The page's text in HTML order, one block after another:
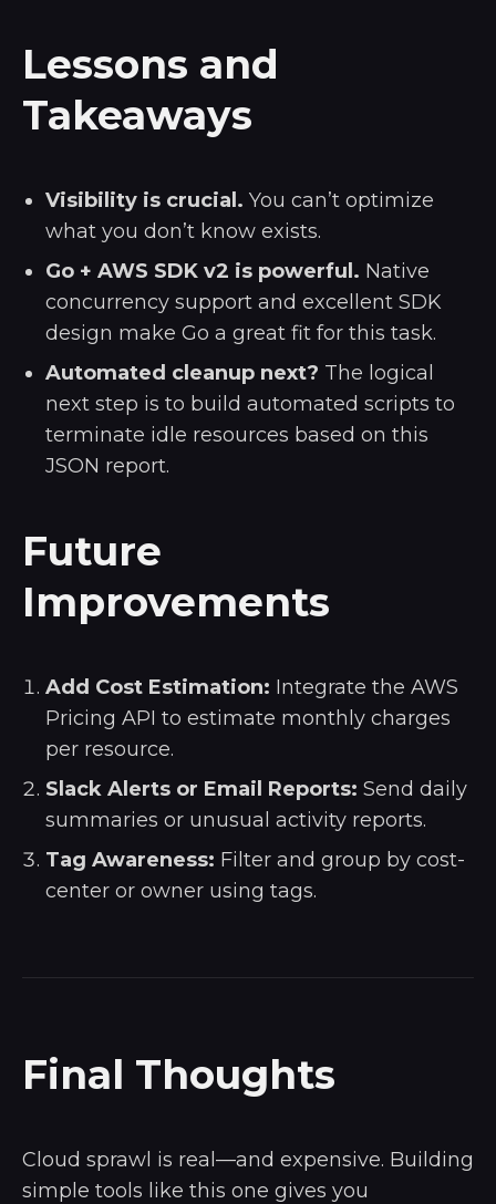
Lessons and
Takeaways
Visibility is crucial. You can’t optimize
what you don’t know exists.
Go + AWS SDK v2 is powerful. Native
concurrency support and excellent SDK
design make Go a great fit for this task.
Automated cleanup next? The logical
next step is to build automated scripts to
terminate idle resources based on this
JSON report.
Future
Improvements
Add Cost Estimation: Integrate the AWS
Pricing API to estimate monthly charges
per resource.
Slack Alerts or Email Reports: Send daily
summaries or unusual activity reports.
Tag Awareness: Filter and group by cost-
center or owner using tags.
Final Thoughts
Cloud sprawl is real—and expensive. Building
simple tools like this one gives you